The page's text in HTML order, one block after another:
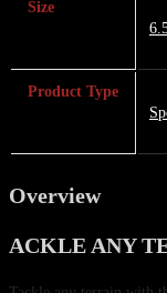
Size
Product Type
Overview
ACKLE ANY